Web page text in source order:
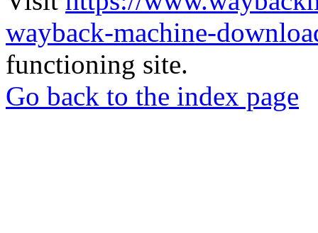
wayback-machine-
functioning site.
Go back to the index page